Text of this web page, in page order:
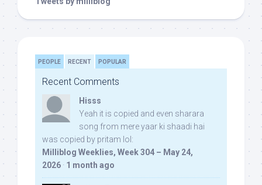
PEOPLE RECENT POPULAR
Recent Comments
Hisss
Yeah it is copied and even sharara
song from mere yaar ki shaadi hai
was copied by pritam lol:
Milliblog Weeklies, Week 304 – May 24,
2026 · 1 month ago